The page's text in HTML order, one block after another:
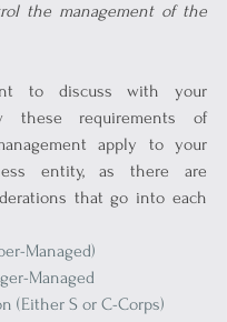
the management of the
to discuss with your
these requirements of
apply to your
entity, as there are
that go into each
Managed)
Managed
(Either S or C-Corps)